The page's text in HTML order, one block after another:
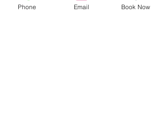
SYMPOSIUM
Phone Email Book Now